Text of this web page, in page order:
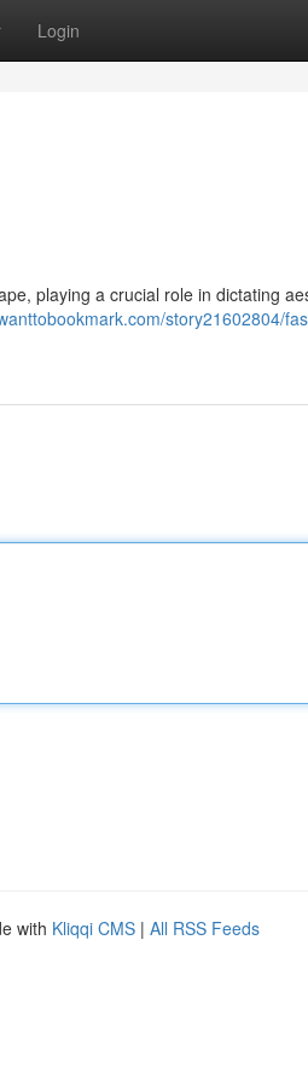
Login
playing a crucial role in dictating
story21602804/
with Kliqqi CMS | All RSS Feeds